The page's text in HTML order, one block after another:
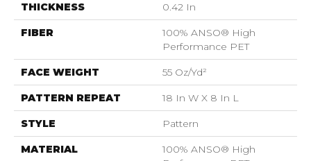
THICKNESS 0.42 In
FIBER
100% ANSO® High
Performance PET
FACE WEIGHT 55 Oz/yd²
PATTERN REPEAT 18 In W X 8 In L
STYLE Pattern
MATERIAL
100% ANSO® High